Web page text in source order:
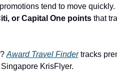
tend to move quickly.
or Capital One points that
Award Travel Finder tracks
KrisFlyer.